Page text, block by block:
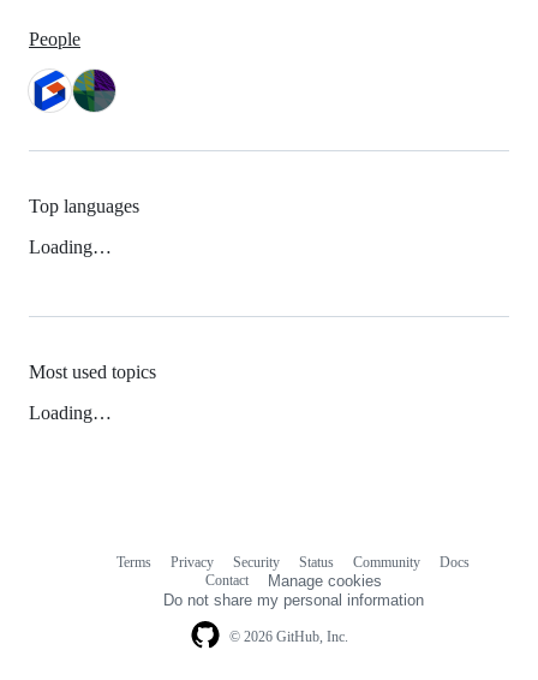
People
Top languages
Loading…
Most used topics
Loading…
© 2026 GitHub, Inc.
Terms Privacy Security Status Community
Docs
Contact
Manage cookies
Do not share my personal information